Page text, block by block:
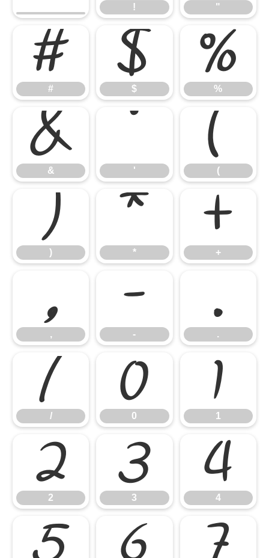
! "
#
#
$
$
%
%
&
& '
(
(
)
)
*
*
+
+
,
,
-
-
.
.
/
/
0
0
1
1
2
2
3
3
4
4
5 6 7